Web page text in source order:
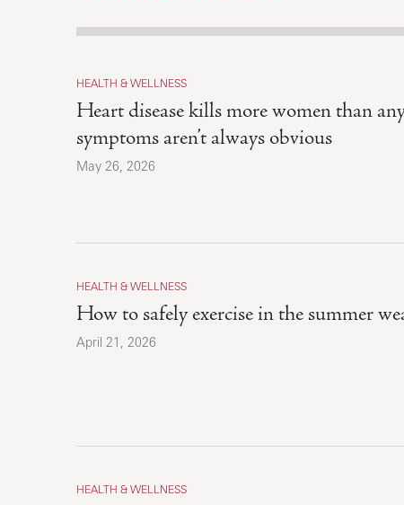
HEALTH & WELLNESS
Heart disease kills more women than
symptoms aren’t always obvious
May 26, 2026
HEALTH & WELLNESS
How to safely exercise in the summer
April 21, 2026
HEALTH & WELLNESS